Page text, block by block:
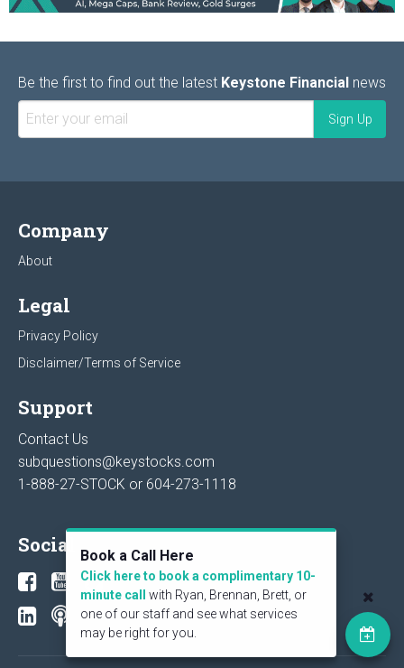
Be the first to find out the latest Keystone Financial news
Company
About
Legal
Privacy Policy
Disclaimer/Terms of Service
Support
Contact Us
subquestions@keystocks.com
1-888-27-STOCK or 604-273-1118
Social Book a Call Here
Click here to book a complimentary 10-
minute call
with Ryan, Brennan, Brett, or
one of our staff and see what services
may be right for you.